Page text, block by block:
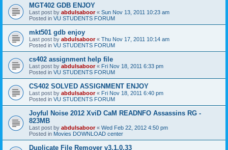
MGT402 GDB ENJOY
Last post by abdulsaboor« Sun Nov 13, 2011 10:23 am
Posted in VU STUDENTS FORUM
mkt501 gdb enjoy
Last post by abdulsaboor« Thu Nov 17, 2011 10:14 am
Posted in VU STUDENTS FORUM
cs402 assignment help file
Last post by abdulsaboor« Fri Nov 18, 2011 6:33 pm
Posted in VU STUDENTS FORUM
CS402 SOLVED ASSIGNMENT ENJOY
Last post by abdulsaboor« Fri Nov 18, 2011 6:40 pm
Posted in VU STUDENTS FORUM
Joyful Noise 2012 XviD CaM READNFO Assassins RG -
823MB
Last post by abdulsaboor« Wed Feb 22, 2012 4:50 pm
Posted in Movies DOWNLOAD center
Duplicate File Remover v3.1.0.33